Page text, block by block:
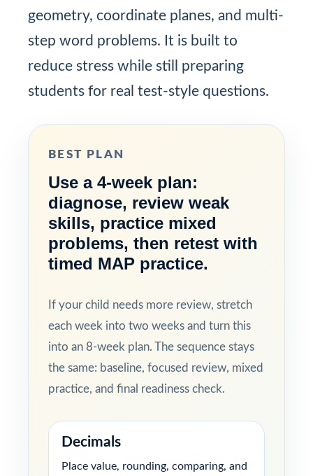
geometry, coordinate planes, and multi-
step word problems. It is built to
reduce stress while still preparing
students for real test-style questions.
BEST PLAN
Use a 4-week plan:
diagnose, review weak
skills, practice mixed
problems, then retest with
timed MAP practice.
If your child needs more review, stretch
each week into two weeks and turn this
into an 8-week plan. The sequence stays
the same: baseline, focused review, mixed
practice, and final readiness check.
Decimals
Place value, rounding, comparing, and